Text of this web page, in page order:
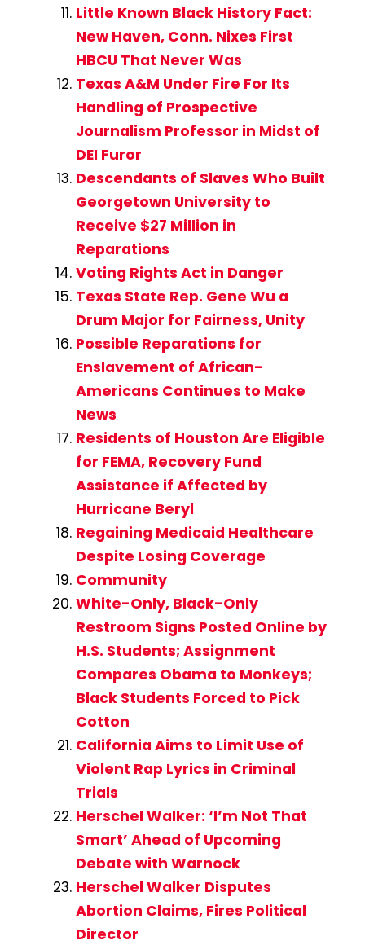
Little Known Black History Fact:
New Haven, Conn. Nixes First
HBCU That Never Was
Texas A&M Under Fire For Its
Handling of Prospective
Journalism Professor in Midst of
DEI Furor
Descendants of Slaves Who Built
Georgetown University to
Receive $27 Million in
Reparations
Voting Rights Act in Danger
Texas State Rep. Gene Wu a
Drum Major for Fairness, Unity
Possible Reparations for
Enslavement of African-
Americans Continues to Make
News
Residents of Houston Are Eligible
for FEMA, Recovery Fund
Assistance if Affected by
Hurricane Beryl
Regaining Medicaid Healthcare
Despite Losing Coverage
Community
White-Only, Black-Only
Restroom Signs Posted Online by
H.S. Students; Assignment
Compares Obama to Monkeys;
Black Students Forced to Pick
Cotton
California Aims to Limit Use of
Violent Rap Lyrics in Criminal
Trials
Herschel Walker: ‘I’m Not That
Smart’ Ahead of Upcoming
Debate with Warnock
Herschel Walker Disputes
Abortion Claims, Fires Political
Director